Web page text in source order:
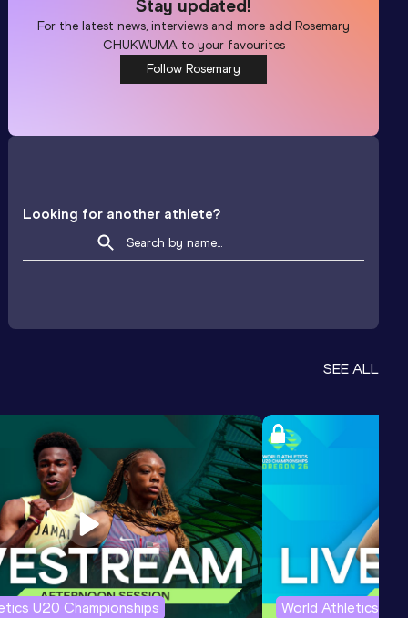
Stay updated!
For the latest news, interviews and more addRosemary
CHUKWUMAto your favourites
Follow Rosemary
Looking for another athlete?
SEE ALL
U20 Championships World Athletics